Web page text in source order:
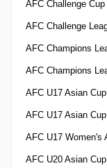
AFC Challenge Cup
AFC Challenge
AFC Champions
AFC Champions
AFC U17 Asian Cup
AFC U17 Asian
AFC U17 Women's
AFC U20 Asian Cup